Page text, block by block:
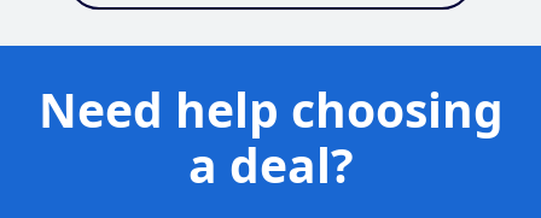
Need help choosing
a deal?